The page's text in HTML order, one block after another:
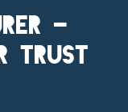
-
Trust